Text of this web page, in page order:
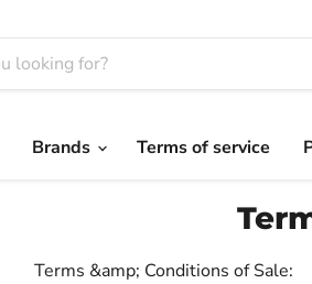
Brands Terms of service
Terms &amp; Conditions of Sale: